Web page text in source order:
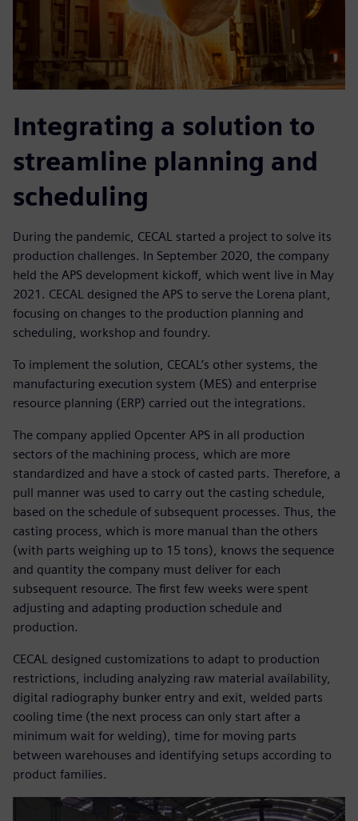
Integrating a solution to
streamline planning and
scheduling
During the pandemic, CECAL started a project to solve its
production challenges. In September 2020, the company
held the APS development kickoff, which went live in May
2021. CECAL designed the APS to serve the Lorena plant,
focusing on changes to the production planning and
scheduling, workshop and foundry.
To implement the solution, CECAL’s other systems, the
manufacturing execution system (MES) and enterprise
resource planning (ERP) carried out the integrations.
The company applied Opcenter APS in all production
sectors of the machining process, which are more
standardized and have a stock of casted parts. Therefore, a
pull manner was used to carry out the casting schedule,
based on the schedule of subsequent processes. Thus, the
casting process, which is more manual than the others
(with parts weighing up to 15 tons), knows the sequence
and quantity the company must deliver for each
subsequent resource. The first few weeks were spent
adjusting and adapting production schedule and
production.
CECAL designed customizations to adapt to production
restrictions, including analyzing raw material availability,
digital radiography bunker entry and exit, welded parts
cooling time (the next process can only start after a
minimum wait for welding), time for moving parts
between warehouses and identifying setups according to
product families.